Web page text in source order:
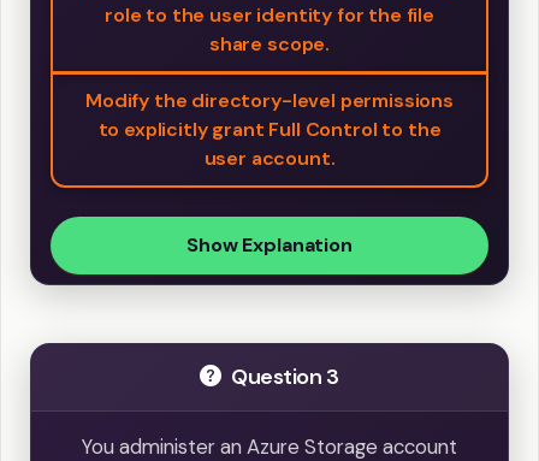
role to the user identity for the file
share scope.
Modify the directory-level permissions
to explicitly grant Full Control to the
user account.
Show Explanation
Question 3
You administer an Azure Storage account